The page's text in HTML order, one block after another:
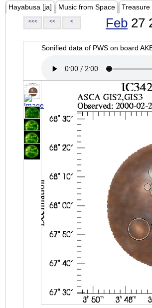
Hayabusa [ja] Music from Space Treasure
<<< << < Feb 27
Sonified data of PWS on board